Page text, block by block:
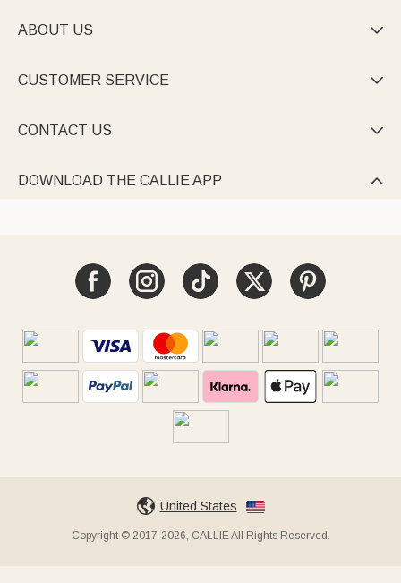
ABOUT US 
CUSTOMER SERVICE 
CONTACT US 
DOWNLOAD THE CALLIE APP 
United States
Copyright © 2017-2026, CALLIE All Rights Reserved.